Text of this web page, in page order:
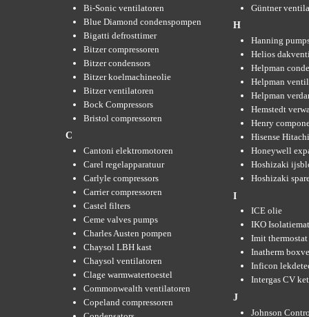
Bi-Sonic ventilatoren
Blue Diamond condenspompen
Bigatti defrosttimer
Bitzer compressoren
Bitzer condensors
Bitzer koelmachineolie
Bitzer ventilatoren
Bock Compressors
Bristol compressoren
C
Cantoni elektromotoren
Carel regelapparatuur
Carlyle compressors
Carrier compressoren
Castel filters
Ceme valves pumps
Charles Austen pompen
Chaysol LBH kast
Chaysol ventilatoren
Clage warmwatertoestel
Commonwealth ventilatoren
Copeland compressoren
Güntner
H
Hanning
Helios
Helpman
Helpman
Helpman
Hemstedt
Henry
Hisense
Honeywell
Hoshizaki
Hoshizaki
I
ICE olie
IKO
Imit
Inatherm
Inficon
Intergas CV
J
Johnson